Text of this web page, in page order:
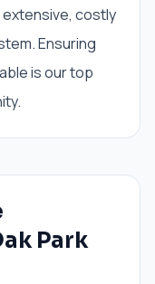
costly
Ensuring
is our top
Park